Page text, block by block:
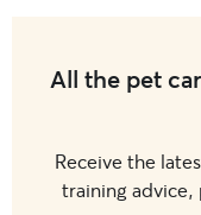
All the pet
Receive the
training advice,